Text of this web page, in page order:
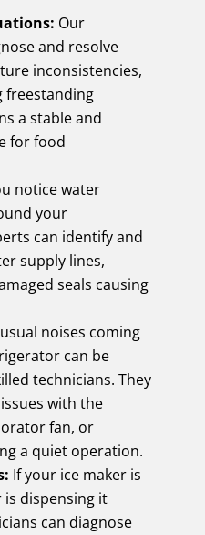
Our
and resolve
inconsistencies,
freestanding
a stable and
for food
notice water
your
can identify and
supply lines,
seals causing
noises coming
can be
technicians. They
with the
fan, or
a quiet operation.
If your ice maker is
dispensing it
can diagnose